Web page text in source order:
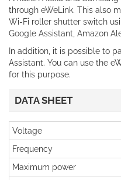
through eWeLink. This also
Wi-Fi roller shutter switch
Google Assistant, Amazon
In addition, it is possible to
Assistant. You can use the
for this purpose.
DATA SHEET
Voltage
Frequency
Maximum power